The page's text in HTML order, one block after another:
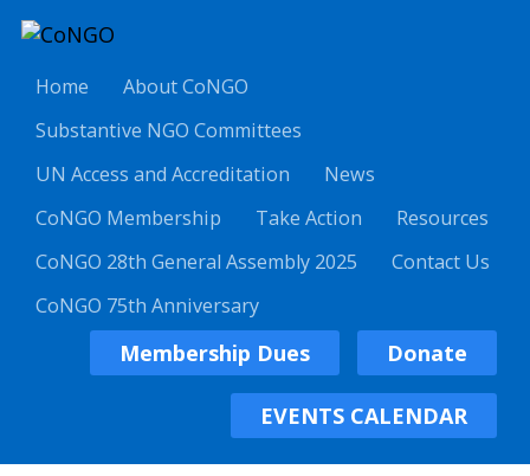
Home
About CoNGO
Substantive NGO Committees
UN Access and Accreditation
News
CoNGO Membership
Take Action
Resources
CoNGO 28th General Assembly 2025
Contact Us
CoNGO 75th Anniversary
Membership Dues Donate
EVENTS CALENDAR